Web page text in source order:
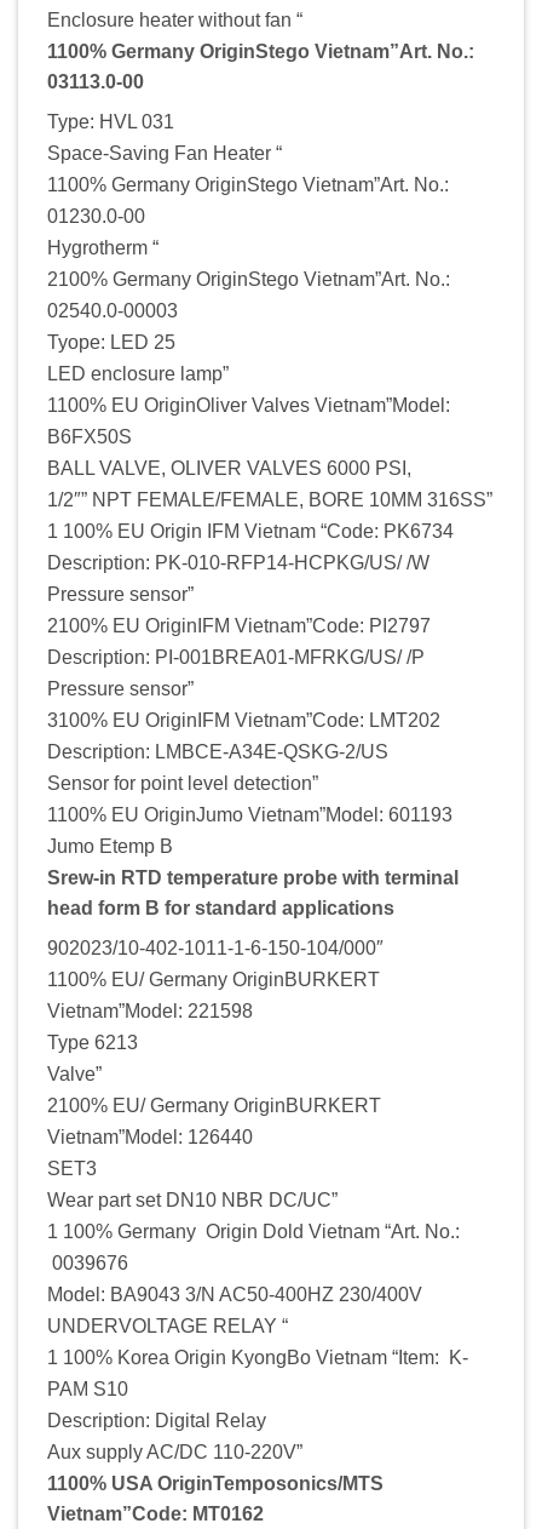
Enclosure heater without fan “
1100% Germany OriginStego Vietnam”Art. No.:
03113.0-00
Type: HVL 031
Space-Saving Fan Heater “
1100% Germany OriginStego Vietnam”Art. No.:
01230.0-00
Hygrotherm “
2100% Germany OriginStego Vietnam”Art. No.:
02540.0-00003
Tyope: LED 25
LED enclosure lamp”
1100% EU OriginOliver Valves Vietnam”Model:
B6FX50S
BALL VALVE, OLIVER VALVES 6000 PSI,
1/2″” NPT FEMALE/FEMALE, BORE 10MM 316SS”
1 100% EU Origin IFM Vietnam “Code: PK6734
Description: PK-010-RFP14-HCPKG/US/ /W
Pressure sensor”
2100% EU OriginIFM Vietnam”Code: PI2797
Description: PI-001BREA01-MFRKG/US/ /P
Pressure sensor”
3100% EU OriginIFM Vietnam”Code: LMT202
Description: LMBCE-A34E-QSKG-2/US
Sensor for point level detection”
1100% EU OriginJumo Vietnam”Model: 601193
Jumo Etemp B
Srew-in RTD temperature probe with terminal
head form B for standard applications
902023/10-402-1011-1-6-150-104/000″
1100% EU/ Germany OriginBURKERT
Vietnam”Model: 221598
Type 6213
Valve”
2100% EU/ Germany OriginBURKERT
Vietnam”Model: 126440
SET3
Wear part set DN10 NBR DC/UC”
1 100% Germany Origin Dold Vietnam “Art. No.:
0039676
Model: BA9043 3/N AC50-400HZ 230/400V
UNDERVOLTAGE RELAY “
1 100% Korea Origin KyongBo Vietnam “Item: K-
PAM S10
Description: Digital Relay
Aux supply AC/DC 110-220V”
1100% USA OriginTemposonics/MTS
Vietnam”Code: MT0162